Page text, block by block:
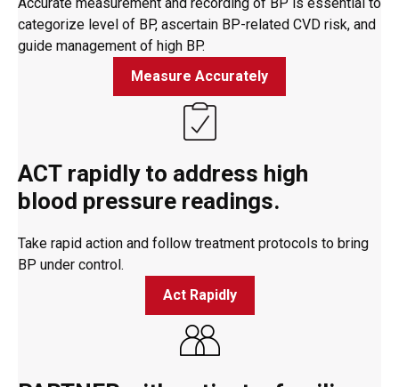
categorize level of BP, ascertain BP-related CVD risk, and
guide management of high BP.
Measure Accurately
ACT rapidly to address high
blood pressure readings.
Take rapid action and follow treatment protocols to bring
BP under control.
Act Rapidly